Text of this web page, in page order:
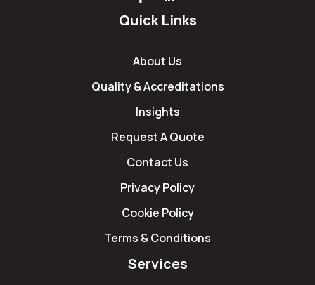
Quick Links
About Us
Quality & Accreditations
Insights
Request A Quote
Contact Us
Privacy Policy
Cookie Policy
Terms & Conditions
Services